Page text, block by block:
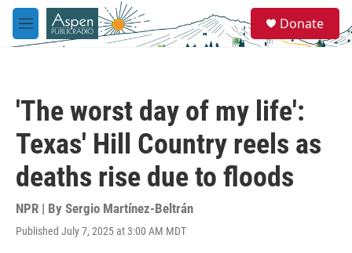
Skip to main content
M
e
e
a
Donate
'The worst day of my life':
Texas' Hill Country reels as
deaths rise due to floods
NPR | By Sergio Martínez-Beltrán
Published July 7, 2025 at 3:00 AM MDT